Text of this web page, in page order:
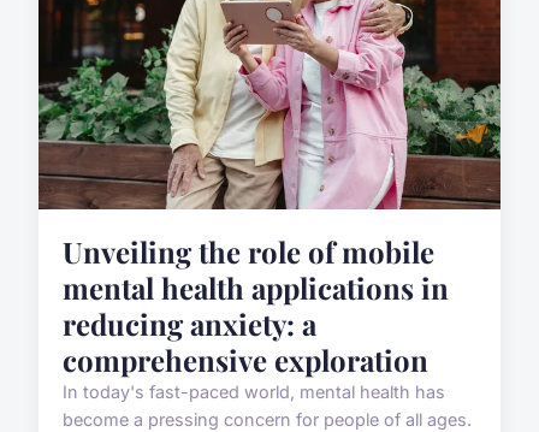
Unveiling the role of mobile
mental health applications in
reducing anxiety: a
comprehensive exploration
In today's fast-paced world, mental health has
become a pressing concern for people of all ages.